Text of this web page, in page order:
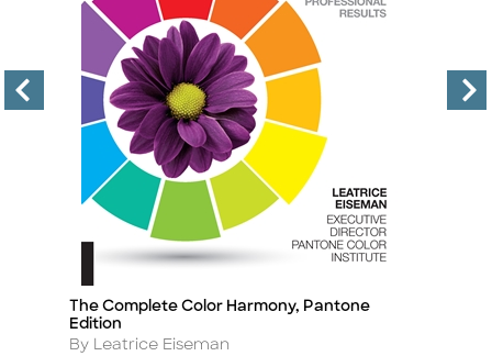
Title
The Complete Color Harmony, Pantone
Edition
Author
By Leatrice Eiseman